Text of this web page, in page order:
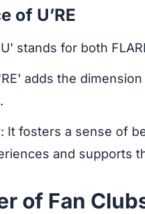
of U’RE
stands for both
adds the
: It fosters a sense of
and supports
of Fan